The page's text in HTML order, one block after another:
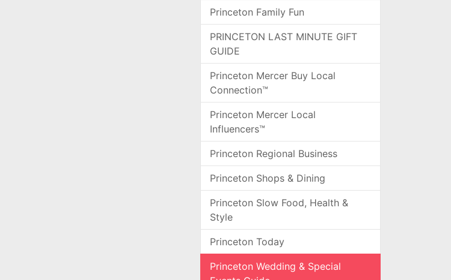
Princeton Family Fun
PRINCETON LAST MINUTE GIFT
GUIDE
Princeton Mercer Buy Local
Connection™
Princeton Mercer Local
Influencers™
Princeton Regional Business
Princeton Shops & Dining
Princeton Slow Food, Health &
Style
Princeton Today
Princeton Wedding & Special